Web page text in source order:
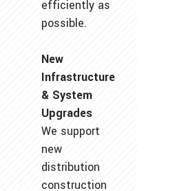
efficiently as
possible.
New
Infrastructure
& System
Upgrades
We support
new
distribution
construction